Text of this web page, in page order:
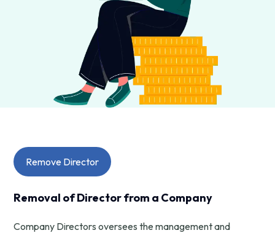
Remove Director
Removal of Director from a Company
Company Directors oversees the management and